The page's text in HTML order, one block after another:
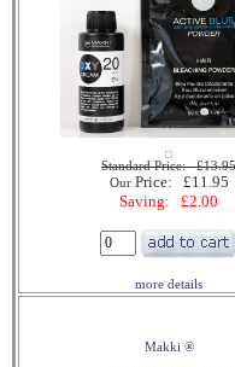
Standard Price: £13.95
Our Price: £11.95
Saving: £2.00
more details
Makki ®